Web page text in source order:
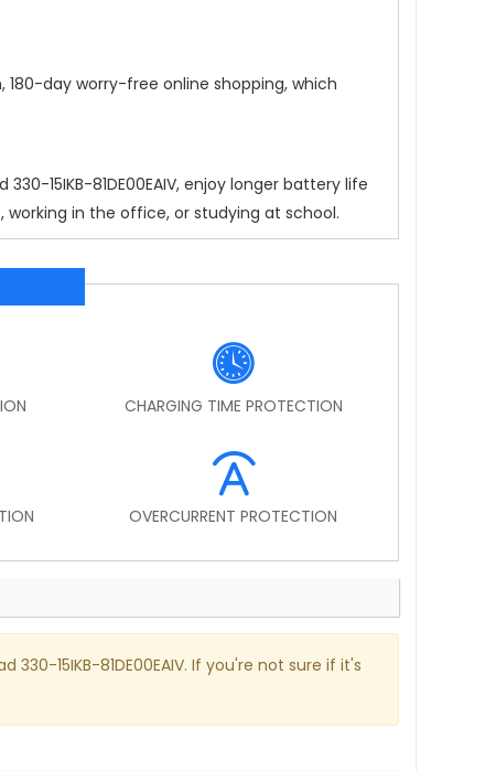
day worry-free online shopping, which
15IKB-81DE00EAIV, enjoy longer battery life
in the office, or studying at school.
CHARGING TIME PROTECTION
OVERCURRENT PROTECTION
15IKB-81DE00EAIV. If you're not sure if it's